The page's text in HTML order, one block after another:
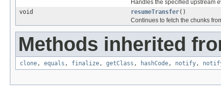
Handles the specified upstream
void
resumeTransfer()
Continues to fetch the chunks
Methods inherited
clone, equals , finalize, getClass , hashCode, notify,